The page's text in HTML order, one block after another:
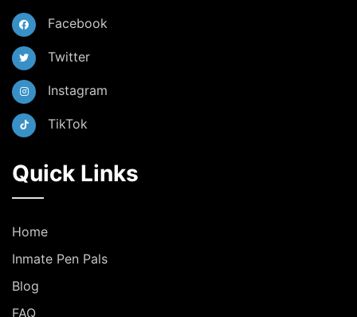
Facebook
Twitter
Instagram
TikTok
Quick Links
Home
Inmate Pen Pals
Blog
FAQ